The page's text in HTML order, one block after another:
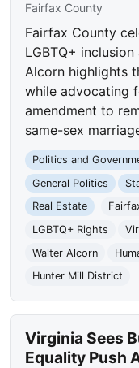
Fairfax County
Fairfax County
LGBTQ+
Alcorn highlights
while advocating
amendment to
same-sex
Politics and
General Politics
Real Estate
LGBTQ+ Rights
Walter Alcorn
Hunter Mill District
Virginia Sees
Equality Push